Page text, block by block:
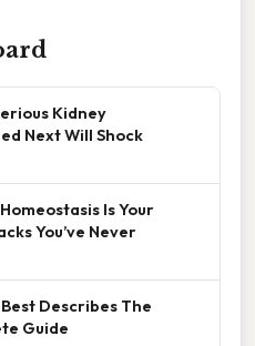
Kidney
Next Will Shock
Is Your
You’ve Never
Describes The
Guide